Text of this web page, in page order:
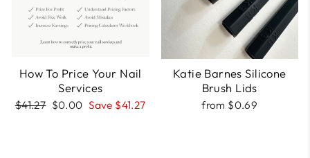
How To Price Your Nail
Services
Regular
$41.27 Sale
$0.00 Save $41.27
Katie Barnes Silicone
Brush Lids
from $0.69